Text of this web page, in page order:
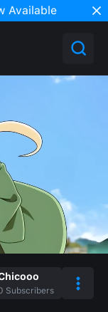
Available
Subscribers